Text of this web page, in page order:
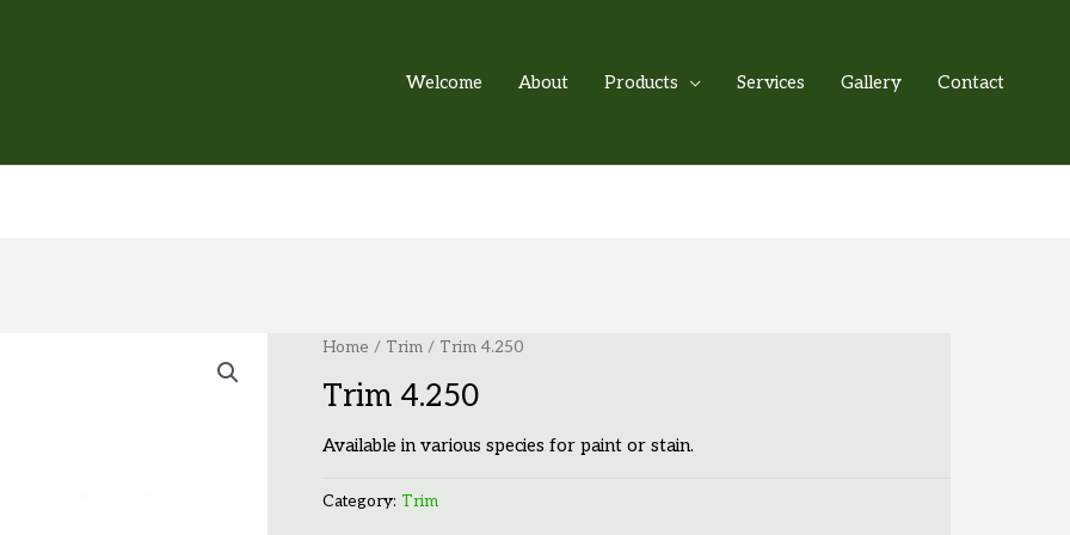
Welcome About Products Services Gallery Contact
Home / Trim/ Trim 4.250
Trim 4.250
Available in various species for paint or stain.
Category: Trim